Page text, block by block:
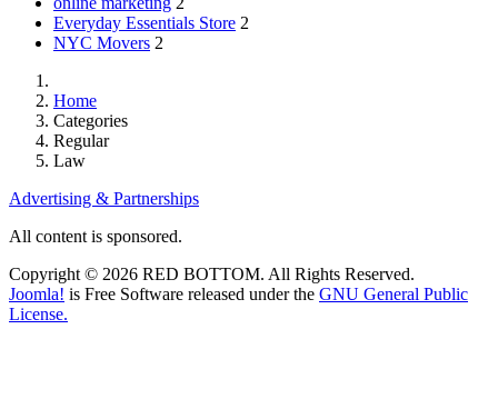
Everyday Essentials Store 2
NYC Movers 2
Home
Categories
Regular
Law
Advertising & Partnerships
All content is sponsored.
Copyright © 2026 RED BOTTOM. All Rights Reserved.
Joomla! is Free Software released under the GNU General Public
License.